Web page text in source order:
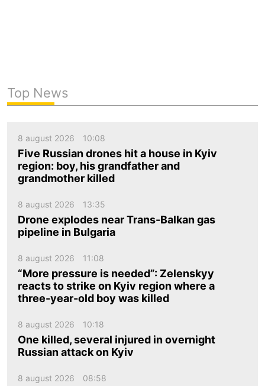
Top News
8 august 2026 10:08
Five Russian drones hit a house in Kyiv
region: boy, his grandfather and
grandmother killed
8 august 2026 13:35
Drone explodes near Trans-Balkan gas
pipeline in Bulgaria
8 august 2026 11:08
“More pressure is needed”: Zelenskyy
reacts to strike on Kyiv region where a
three-year-old boy was killed
8 august 2026 10:18
One killed, several injured in overnight
Russian attack on Kyiv
8 august 2026 08:58